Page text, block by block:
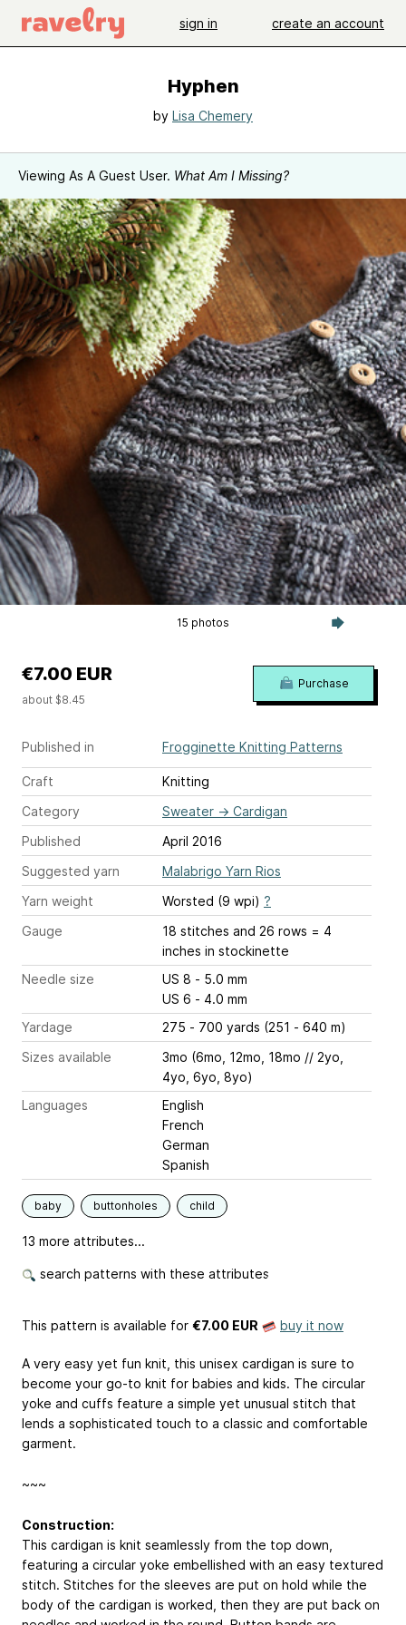
sign in create an account
Hyphen
by Lisa Chemery
Viewing As A Guest User. What Am I Missing?
15 photos
Published in Frogginette Knitting Patterns
Craft
Knitting
Category
Sweater → Cardigan
Published
April 2016
Suggested yarn
Malabrigo Yarn Rios
Yarn weight
Worsted (9 wpi) ?
Gauge
18 stitches and 26 rows = 4
inches in stockinette
Needle size
US 8 - 5.0 mm
US 6 - 4.0 mm
Yardage
275 - 700 yards (251 - 640 m)
Sizes available
3mo (6mo, 12mo, 18mo // 2yo,
4yo, 6yo, 8yo)
Languages
English
French
German
Spanish
baby buttonholes child
13 more attributes...
search patterns with these attributes
€7.00 EUR
about $8.45
Purchase
This pattern is available for €7.00 EUR buy it now
A very easy yet fun knit, this unisex cardigan is sure to
become your go-to knit for babies and kids. The circular
yoke and cuffs feature a simple yet unusual stitch that
lends a sophisticated touch to a classic and comfortable
garment.
~~~
Construction:
This cardigan is knit seamlessly from the top down,
featuring a circular yoke embellished with an easy textured
stitch. Stitches for the sleeves are put on hold while the
body of the cardigan is worked, then they are put back on